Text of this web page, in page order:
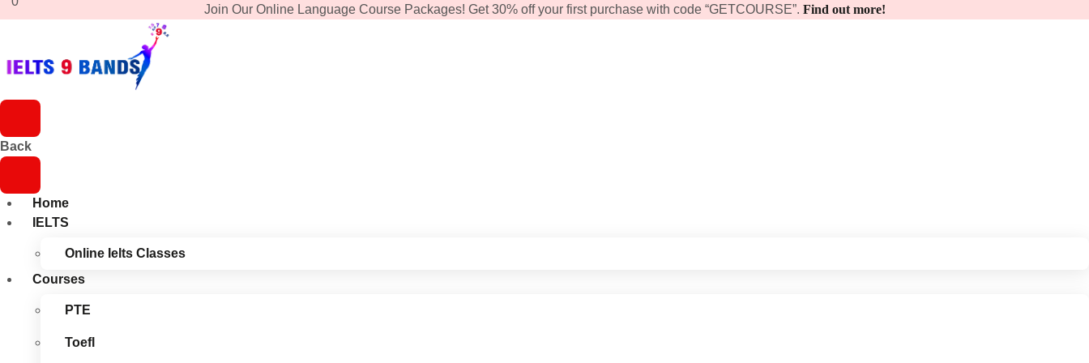
Join Our Online Language Course Packages! Get 30% off your first purchase with code “GETCOURSE”. Find out more!
Back
Home
IELTS
Online Ielts Classes
Courses
PTE
Toefl